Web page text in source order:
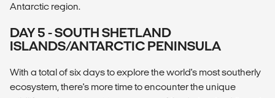
Antarctic region.
DAY 5 - SOUTH SHETLAND
ISLANDS/ANTARCTIC PENINSULA
With a total of six days to explore the world's most southerly
ecosystem, there's more time to encounter the unique